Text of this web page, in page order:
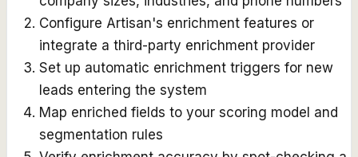
Configure Artisan's enrichment features or
integrate a third-party enrichment provider
Set up automatic enrichment triggers for new
leads entering the system
Map enriched fields to your scoring model and
segmentation rules